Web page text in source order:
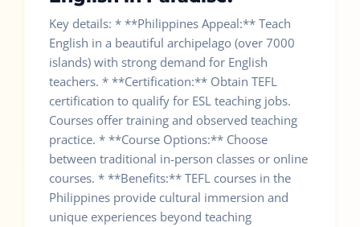
Key details: * **Philippines Appeal:** Teach
English in a beautiful archipelago (over 7000
islands) with strong demand for English
teachers. * **Certification:** Obtain TEFL
certification to qualify for ESL teaching jobs.
Courses offer training and observed teaching
practice. * **Course Options:** Choose
between traditional in-person classes or online
courses. * **Benefits:** TEFL courses in the
Philippines provide cultural immersion and
unique experiences beyond teaching